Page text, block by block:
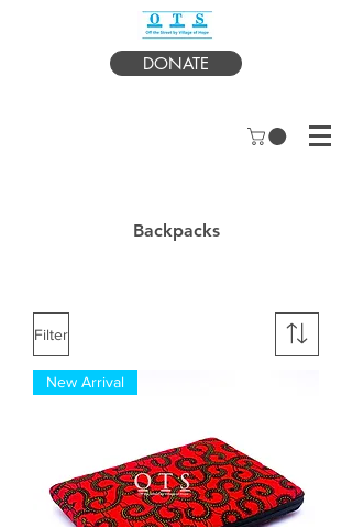
DONATE
Backpacks
Filter
New Arrival